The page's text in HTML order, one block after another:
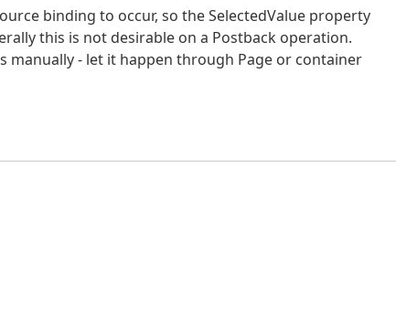
binding to occur, so the SelectedValue property
this is not desirable on a Postback operation.
manually - let it happen through Page or container